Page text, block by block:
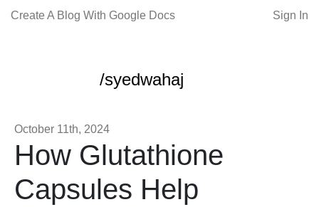
Create A Blog With Google Docs Sign In
/syedwahaj
October 11th, 2024
How Glutathione
Capsules Help